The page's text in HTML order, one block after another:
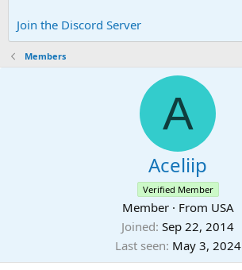
Join the Discord Server
Members
A
Aceliip
Verified Member
Member · From USA
Joined Sep 22, 2014
Last seen May 3, 2024